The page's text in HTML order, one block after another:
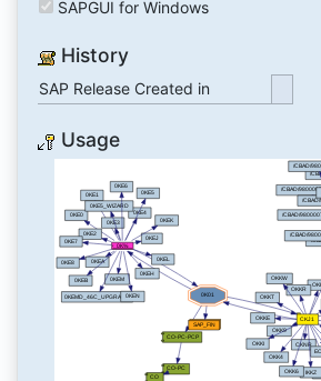
SAPGUI for Windows
History
SAP Release Created in
Usage